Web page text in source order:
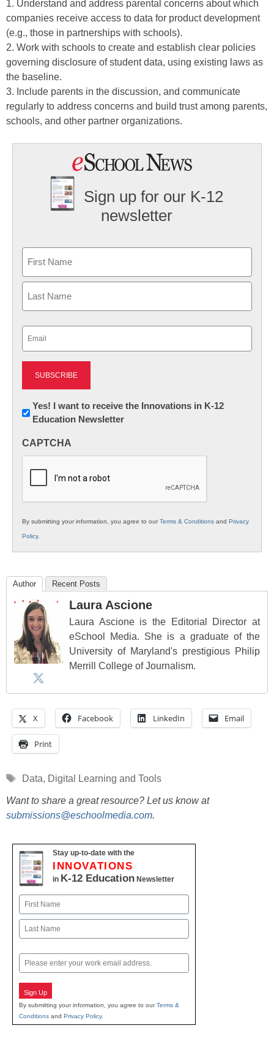
1. Understand and address parental concerns about which
companies receive access to data for product development
(e.g., those in partnerships with schools).
2. Work with schools to create and establish clear policies
governing disclosure of student data, using existing laws as
the baseline.
3. Include parents in the discussion, and communicate
regularly to address concerns and build trust among parents,
schools, and other partner organizations.
Sign up for our K-12
newsletter
First
Newsletter:
Innovations
Yes! I want to receive the Innovations in K-12
Education Newsletter
CAPTCHA
By submitting your information, you agree to ourTerms & Conditions and Privacy
Policy.
Author Recent Posts
Laura Ascione
Laura Ascione is the Editorial Director at
eSchool Media. She is a graduate of the
University of Maryland's prestigious Philip
Merrill College of Journalism.
X Facebook LinkedIn Email
Print
Tags
Data, Digital Learning and Tools
Want to share a great resource? Let us know at
submissions@eschoolmedia.com.
Stay up-to-date with the
INNOVATIONS
in K-12 Education Newsletter
Name
First
Email
Sign Up
By submitting your information, you agree to ourTerms &
Conditions and Privacy Policy.